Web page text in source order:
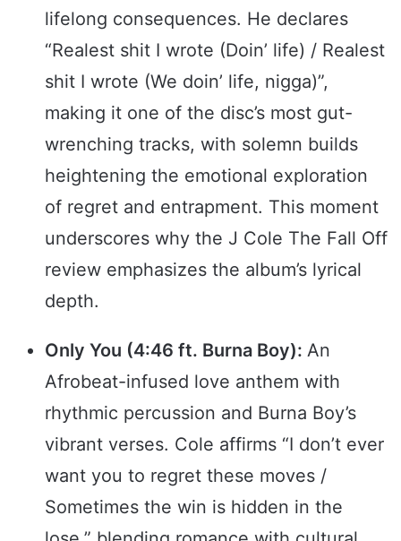
lifelong consequences. He declares
“Realest shit I wrote (Doin’ life) / Realest
shit I wrote (We doin’ life, nigga)”,
making it one of the disc’s most gut-
wrenching tracks, with solemn builds
heightening the emotional exploration
of regret and entrapment. This moment
underscores why the J Cole The Fall Off
review emphasizes the album’s lyrical
depth.
Only You (4:46 ft. Burna Boy): An
Afrobeat-infused love anthem with
rhythmic percussion and Burna Boy’s
vibrant verses. Cole affirms “I don’t ever
want you to regret these moves /
Sometimes the win is hidden in the